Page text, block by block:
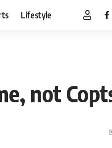
Lifestyle
not